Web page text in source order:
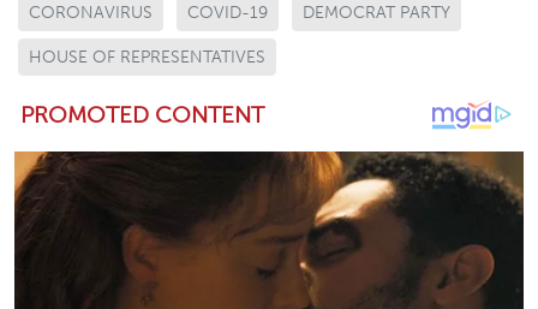
CORONAVIRUS COVID-19 DEMOCRAT PARTY
HOUSE OF REPRESENTATIVES